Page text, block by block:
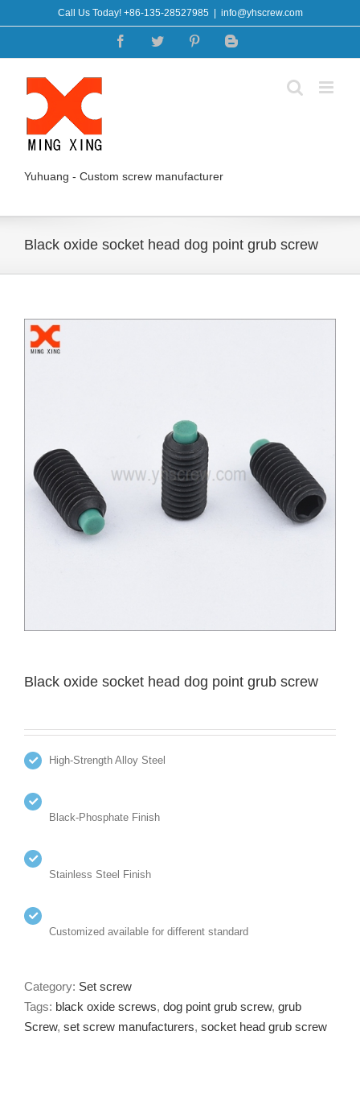
to
Call Us Today! +86-135-28527985 info@yhscrew.com
FacebookTwitter PinterestBlogger
Yuhuang - Custom screw manufacturer
Black oxide socket head dog point grub screw
Black oxide socket head dog point grub screw
High-Strength Alloy Steel
Black-Phosphate Finish
Stainless Steel Finish
Customized available for different standard
Category: Set screw
Tags: black oxide screws, dog point grub screw, grub
Screw, set screw manufacturers, socket head grub screw